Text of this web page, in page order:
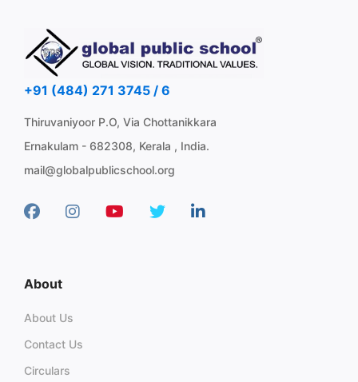
+91 (484) 271 3745 / 6
Thiruvaniyoor P.O, Via Chottanikkara
Ernakulam - 682308, Kerala , India.
mail@globalpublicschool.org
About
About Us
Contact Us
Circulars